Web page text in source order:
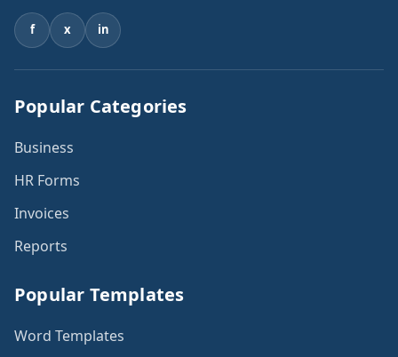
f x in
Popular Categories
Business
HR Forms
Invoices
Reports
Popular Templates
Word Templates